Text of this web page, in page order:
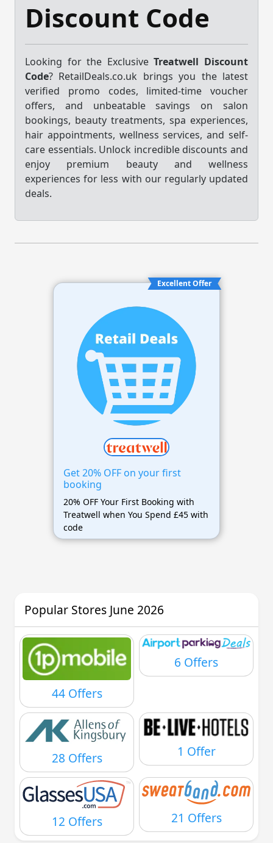
Discount Code
Looking for the ExclusiveTreatwell Discount
Code? RetailDeals.co.uk brings you the latest
verified promo codes, limited-time voucher
offers, and unbeatable savings on salon
bookings, beauty treatments, spa experiences,
hair appointments, wellness services, and self-
care essentials. Unlock incredible discounts and
enjoy premium beauty and wellness
experiences for less with our regularly updated
deals.
Excellent Offer
Get 20% OFF on your first
booking
20% OFF Your First Booking with
Treatwell when You Spend £45 with
code
Popular Stores June 2026
44 Offers
6 Offers
28 Offers 1 Offer
12 Offers 21 Offers